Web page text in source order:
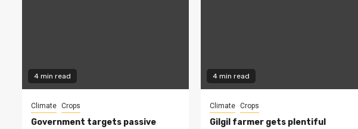
4 min read
Climate Crops
Government targets passive
4 min read
Climate Crops
Gilgil farmer gets plentiful